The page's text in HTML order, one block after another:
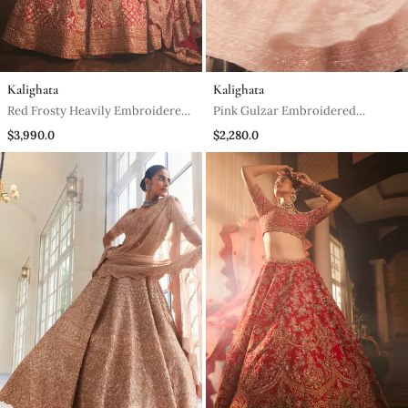
Kalighata
Red Frosty Heavily Embroidered
Lehenga Set
$3,990.0
Kalighata
Pink Gulzar Embroidered
Lehenga Set
$2,280.0